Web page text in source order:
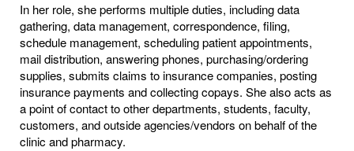
In her role, she performs multiple duties, including data
gathering, data management, correspondence, filing,
schedule management, scheduling patient appointments,
mail distribution, answering phones, purchasing/ordering
supplies, submits claims to insurance companies, posting
insurance payments and collecting copays. She also acts as
a point of contact to other departments, students, faculty,
customers, and outside agencies/vendors on behalf of the
clinic and pharmacy.